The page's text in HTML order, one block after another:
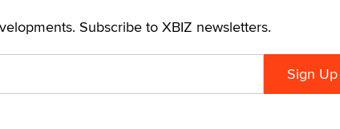
Subscribe to XBIZ newsletters.